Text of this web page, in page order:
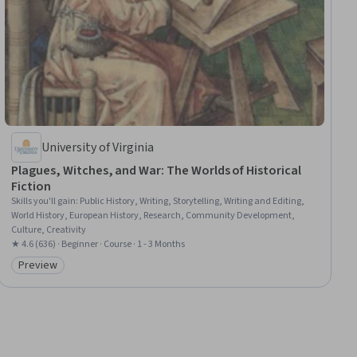
University of Virginia
Plagues, Witches, and War: The Worlds of Historical
Fiction
Skills you'll gain: Public History, Writing, Storytelling, Writing and Editing,
World History, European History, Research, Community Development,
Culture, Creativity
★ 4.6 (636) · Beginner · Course · 1 - 3 Months
Category: Preview
Preview